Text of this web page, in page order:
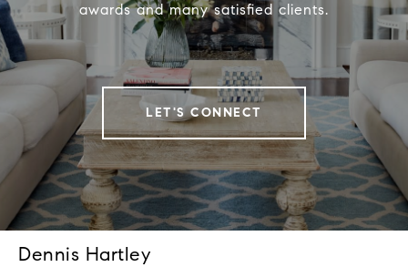
awards and many satisfied clients.
LET'S CONNECT
Dennis Hartley